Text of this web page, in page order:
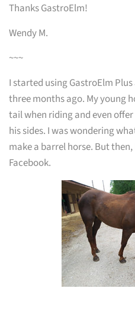
Thanks GastroElm!
Wendy M.
~~~
I started using GastroElm
three months ago. My young
tail when riding and even
his sides. I was wondering
make a barrel horse. But
Facebook.